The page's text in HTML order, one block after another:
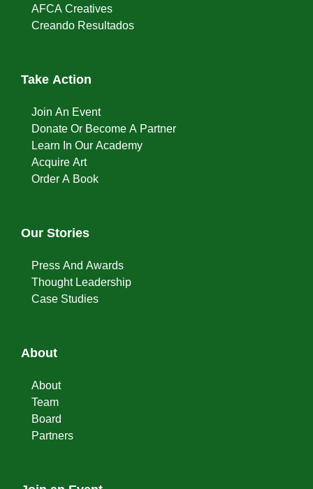
AFCA Creatives
Creando Resultados
Take Action
Join An Event
Donate Or Become A Partner
Learn In Our Academy
Acquire Art
Order A Book
Our Stories
Press And Awards
Thought Leadership
Case Studies
About
About
Team
Board
Partners